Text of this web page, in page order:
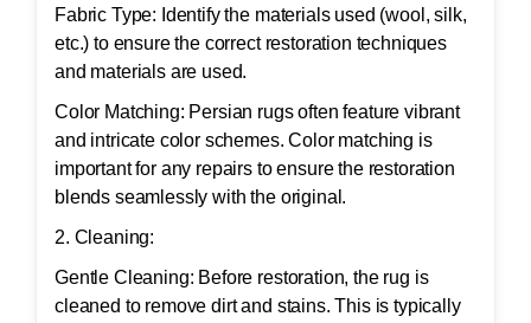
Fabric Type: Identify the materials used (wool, silk,
etc.) to ensure the correct restoration techniques
and materials are used.
Color Matching: Persian rugs often feature vibrant
and intricate color schemes. Color matching is
important for any repairs to ensure the restoration
blends seamlessly with the original.
2. Cleaning:
Gentle Cleaning: Before restoration, the rug is
cleaned to remove dirt and stains. This is typically